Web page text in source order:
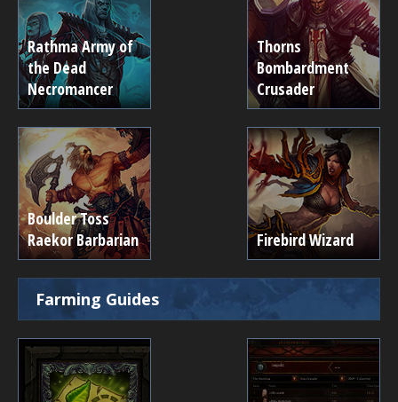
Rathma Army of
the Dead
Necromancer
Thorns
Bombardment
Crusader
Boulder Toss
Raekor Barbarian
Firebird Wizard
Farming Guides